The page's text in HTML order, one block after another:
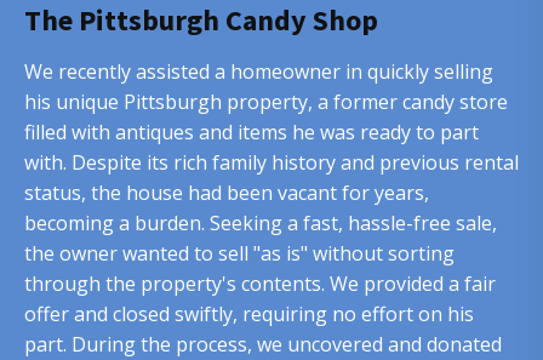
The Pittsburgh Candy Shop
We recently assisted a homeowner in quickly selling
his unique Pittsburgh property, a former candy store
filled with antiques and items he was ready to part
with. Despite its rich family history and previous rental
status, the house had been vacant for years,
becoming a burden. Seeking a fast, hassle-free sale,
the owner wanted to sell "as is" without sorting
through the property's contents. We provided a fair
offer and closed swiftly, requiring no effort on his
part. During the process, we uncovered and donated